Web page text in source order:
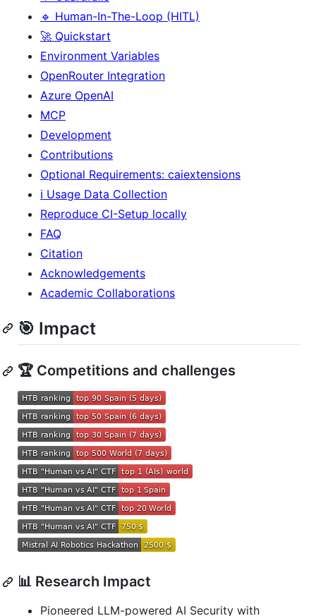
🔹 Human-In-The-Loop (HITL)
🚀 Quickstart
Environment Variables
OpenRouter Integration
Azure OpenAI
MCP
Development
Contributions
Optional Requirements: caiextensions
ℹ️ Usage Data Collection
Reproduce CI-Setup locally
FAQ
Citation
Acknowledgements
Academic Collaborations
🎯 Impact
🏆 Competitions and challenges
📊 Research Impact
Pioneered LLM-powered AI Security with